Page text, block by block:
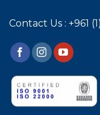
Contact Us : +961